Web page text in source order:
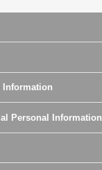
Information
Personal Information